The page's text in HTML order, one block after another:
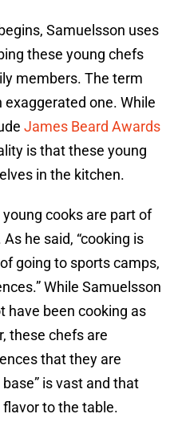
Samuelsson uses
these young chefs
members. The term
one. While
James Beard Awards
is that these young
in the kitchen.
cooks are part of
he said, “cooking is
going to sports camps,
While Samuelsson
have been cooking as
these chefs are
that they are
is vast and that
to the table.